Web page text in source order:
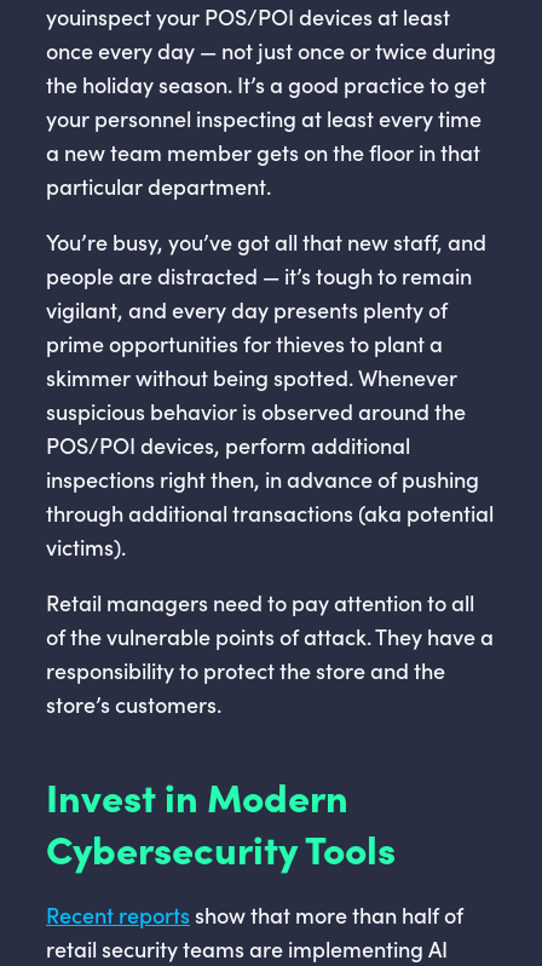
youinspect your POS/POI devices at least
once every day — not just once or twice during
the holiday season. It’s a good practice to get
your personnel inspecting at least every time
a new team member gets on the floor in that
particular department.
You’re busy, you’ve got all that new staff, and
people are distracted — it’s tough to remain
vigilant, and every day presents plenty of
prime opportunities for thieves to plant a
skimmer without being spotted. Whenever
suspicious behavior is observed around the
POS/POI devices, perform additional
inspections right then, in advance of pushing
through additional transactions (aka potential
victims).
Retail managers need to pay attention to all
of the vulnerable points of attack. They have a
responsibility to protect the store and the
store’s customers.
Invest in Modern
Cybersecurity Tools
Recent reportsshow that more than half of
retail security teams are implementing AI